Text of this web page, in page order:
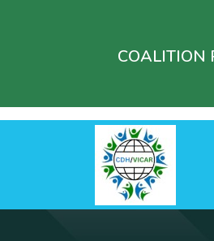
COALITION